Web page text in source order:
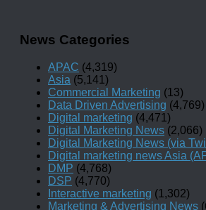
News Categories
APAC (4,319)
Asia (5,141)
Commercial Marketing (13)
Data Driven Advertising (4,769)
Digital marketing (4,471)
Digital Marketing News (2,066)
Digital Marketing News (via
Digital marketing news Asia
DMP (4,768)
DSP (4,770)
Interactive marketing (1,302)
Marketing & Advertising News